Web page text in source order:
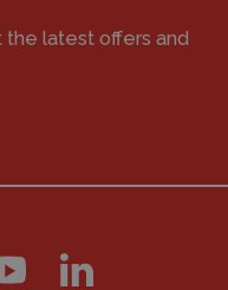
latest offers and